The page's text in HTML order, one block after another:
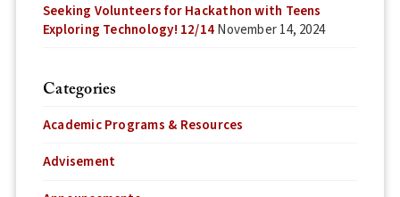
Seeking Volunteers for Hackathon with Teens
Exploring Technology! 12/14November 14, 2024
Categories
Academic Programs & Resources
Advisement